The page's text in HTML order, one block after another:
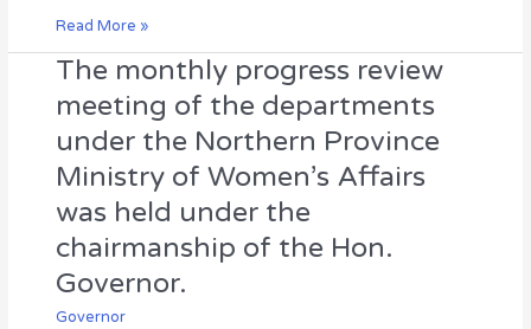
activities
be
carried
out
at
the
hospital
was
held
under
Read More »
The monthly progress review
meeting of the departments
under the Northern Province
Ministry of Women’s Affairs
was held under the
chairmanship of the Hon.
Governor.
Governor
The
progress
review
meeting
of
the
departments
under
the
Northern